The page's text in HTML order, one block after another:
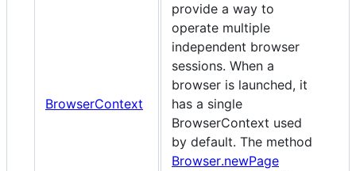
BrowserContext
provide a way to
operate multiple
independent browser
sessions. When a
browser is launched, it
has a single
BrowserContext used
by default. The method
Browser.newPage